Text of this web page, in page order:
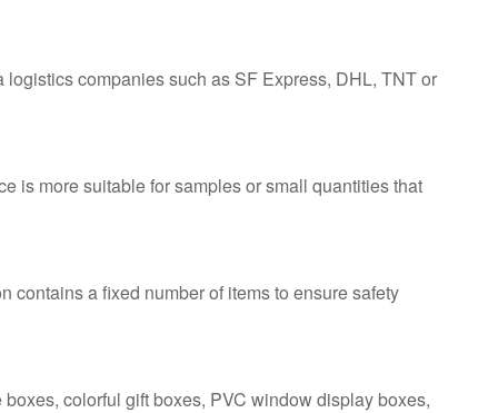
companies such as SF Express, DHL, TNT or
is more suitable for samples or small quantities that
contains a fixed number of items to ensure safety
colorful gift boxes, PVC window display boxes,